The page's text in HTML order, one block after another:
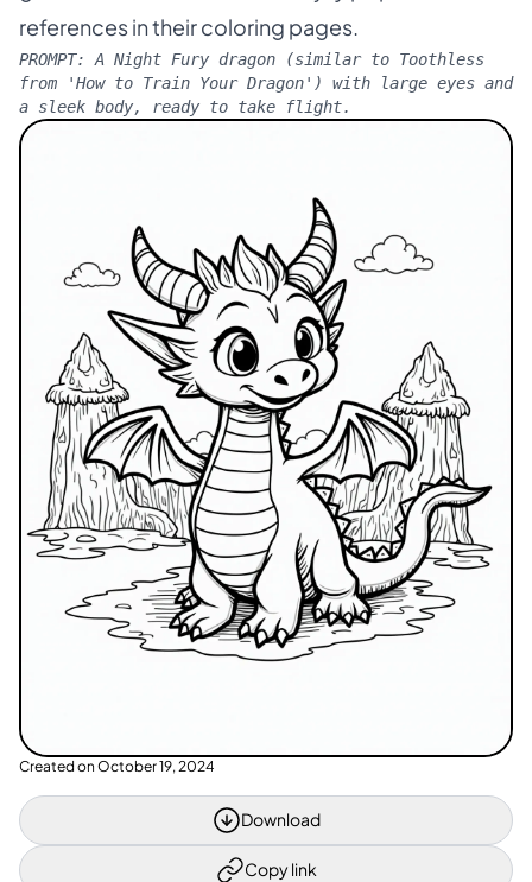
references in their coloring pages.
PROMPT: A Night Fury dragon (similar to Toothless
from 'How to Train Your Dragon') with large eyes and
a sleek body, ready to take flight.
Created on October 19, 2024
Download
Copy link